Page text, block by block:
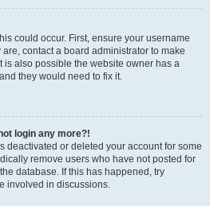
could occur. First, ensure your username
contact a board administrator to make
is also possible the website owner has a
they would need to fix it.
login any more?!
deactivated or deleted your account for some
remove users who have not posted for
database. If this has happened, try
involved in discussions.